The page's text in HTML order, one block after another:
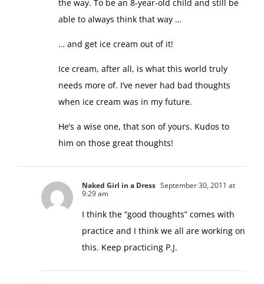
the way. To be an 8-year-old child and still be
able to always think that way …
… and get ice cream out of it!
Ice cream, after all, is what this world truly
needs more of. I’ve never had bad thoughts
when ice cream was in my future.
He’s a wise one, that son of yours. Kudos to
him on those great thoughts!
Naked Girl in a Dress
September 30, 2011 at
I think the “good thoughts” comes with
practice and I think we all are working on
this. Keep practicing P.J.